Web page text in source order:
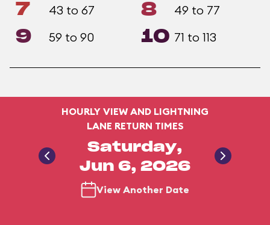
7 43 to 67 8 49 to 77
9 59 to 90 10 71 to 113
HOURLY VIEW AND LIGHTNING
LANE RETURN TIMES
Saturday,
Jun 6, 2026
View Another Date